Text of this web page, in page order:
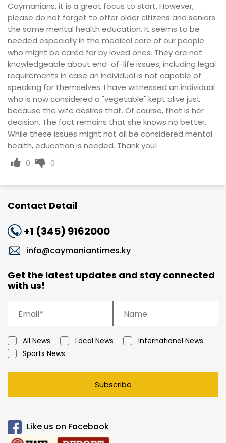
Caymanians, it is a great focus to start. However,
please do not forget to offer older citizens and seniors
the same mental health education. It seems to be
needed especially in the medical care of our people
who might be cared for by loved ones. They are not
knowledgeable about end-of-life issues, including legal
requirements in case an individual is not capable of
speaking for themselves. I have witnessed an individual
who is now considered a "vegetable" kept alive just
because the wife desires that. Of course, that is her
decision. The fact remains that she knows no better.
While these issues might not all be considered mental
health, education is needed. Thank you!
0
0
Contact Detail
+1 (345) 9162000
info@caymaniantimes.ky
Get the latest updates and stay connected
with us!
All News Local News
International News
Sports News
Subscribe
Like us on Facebook